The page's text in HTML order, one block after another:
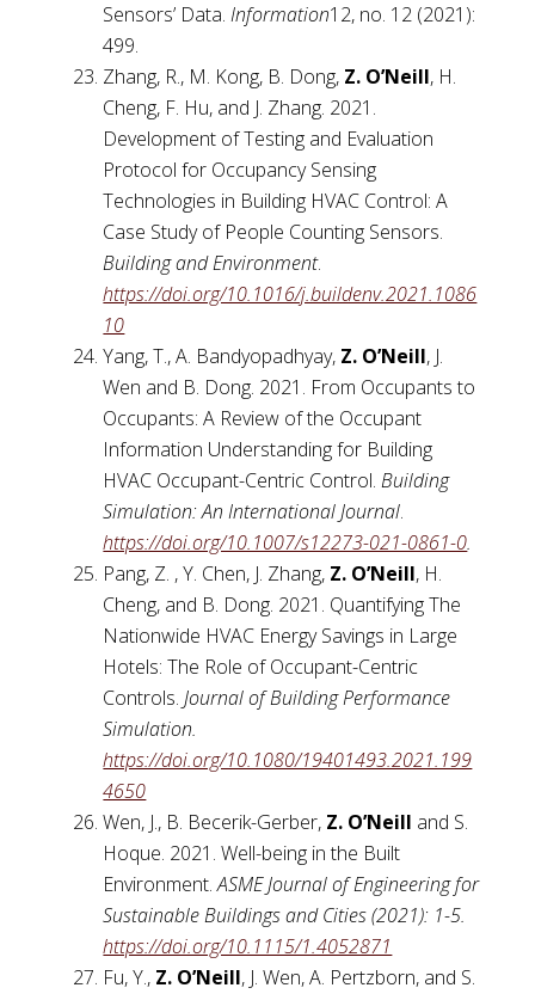
Sensors’ Data.Information12, no. 12 (2021):
499.
Zhang, R., M. Kong, B. Dong, Z. O’Neill, H.
Cheng, F. Hu, and J. Zhang. 2021.
Development of Testing and Evaluation
Protocol for Occupancy Sensing
Technologies in Building HVAC Control: A
Case Study of People Counting Sensors.
Building and Environment.
https://doi.org/10.1016/j.buildenv.2021.1086
10
Yang, T., A. Bandyopadhyay, Z. O’Neill, J.
Wen and B. Dong. 2021. From Occupants to
Occupants: A Review of the Occupant
Information Understanding for Building
HVAC Occupant-Centric Control.Building
Simulation: An International Journal.
https://doi.org/10.1007/s12273-021-0861-0.
Pang, Z. , Y. Chen, J. Zhang, Z. O’Neill, H.
Cheng, and B. Dong. 2021. Quantifying The
Nationwide HVAC Energy Savings in Large
Hotels: The Role of Occupant-Centric
Controls.Journal of Building Performance
Simulation.
https://doi.org/10.1080/19401493.2021.199
4650
Wen, J., B. Becerik-Gerber, Z. O’Neill and S.
Hoque. 2021. Well-being in the Built
Environment.ASME Journal of Engineering for
Sustainable Buildings and Cities (2021): 1-5.
https://doi.org/10.1115/1.4052871
Fu, Y., Z. O’Neill, J. Wen, A. Pertzborn, and S.